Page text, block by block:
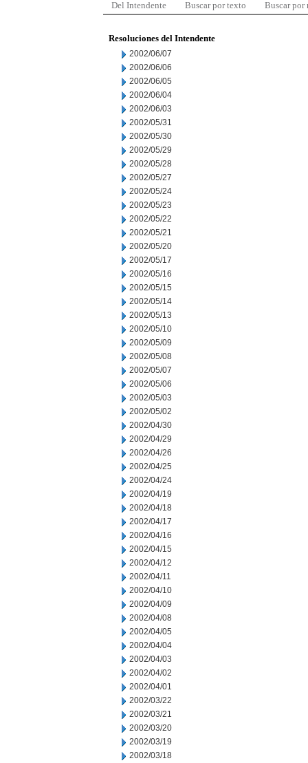
Del Intendente Buscar por texto Buscar por
Resoluciones del Intendente
2002/06/07
2002/06/06
2002/06/05
2002/06/04
2002/06/03
2002/05/31
2002/05/30
2002/05/29
2002/05/28
2002/05/27
2002/05/24
2002/05/23
2002/05/22
2002/05/21
2002/05/20
2002/05/17
2002/05/16
2002/05/15
2002/05/14
2002/05/13
2002/05/10
2002/05/09
2002/05/08
2002/05/07
2002/05/06
2002/05/03
2002/05/02
2002/04/30
2002/04/29
2002/04/26
2002/04/25
2002/04/24
2002/04/19
2002/04/18
2002/04/17
2002/04/16
2002/04/15
2002/04/12
2002/04/11
2002/04/10
2002/04/09
2002/04/08
2002/04/05
2002/04/04
2002/04/03
2002/04/02
2002/04/01
2002/03/22
2002/03/21
2002/03/20
2002/03/19
2002/03/18